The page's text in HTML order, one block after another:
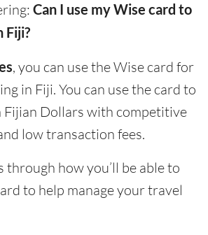
Can I use my Wise card to
Fiji?
, you can use the Wise card for
in Fiji. You can use the card to
Fijian Dollars with competitive
low transaction fees.
through how you’ll be able to
to help manage your travel